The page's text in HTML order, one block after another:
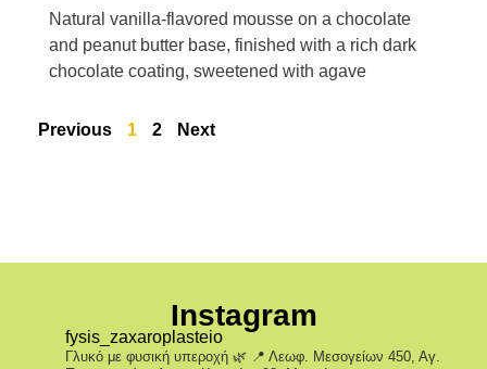
Natural vanilla-flavored mousse on a chocolate
and peanut butter base, finished with a rich dark
chocolate coating, sweetened with agave
Previous 1 2 Next
Instagram
fysis_zaxaroplasteio
Γλυκό με φυσική υπεροχή 🌿 📍 Λεωφ. Μεσογείων 450, Αγ.